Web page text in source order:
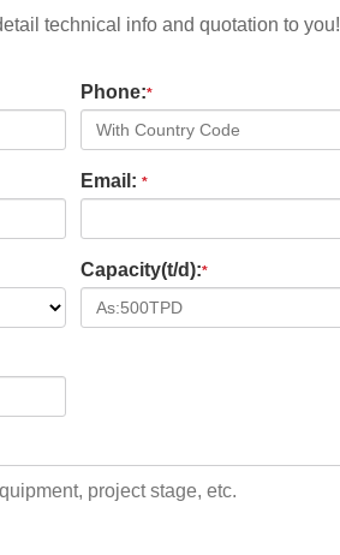
technical info and quotation to you!
Phone:*
Email: *
Capacity(t/d):*